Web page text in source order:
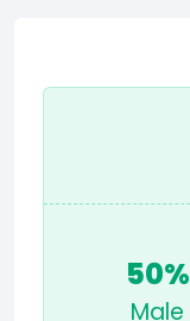
50%
Male